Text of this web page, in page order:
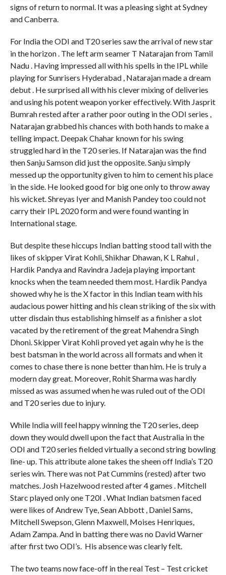
signs of return to normal. It was a pleasing sight at Sydney
and Canberra.
For India the ODI and T20 series saw the arrival of new star
in the horizon . The left arm seamer T Natarajan from Tamil
Nadu . Having impressed all with his spells in the IPL while
playing for Sunrisers Hyderabad , Natarajan made a dream
debut . He surprised all with his clever mixing of deliveries
and using his potent weapon yorker effectively. With Jasprit
Bumrah rested after a rather poor outing in the ODI series ,
Natarajan grabbed his chances with both hands to make a
telling impact. Deepak Chahar known for his swing
struggled hard in the T20 series. If Natarajan was the find
then Sanju Samson did just the opposite. Sanju simply
messed up the opportunity given to him to cement his place
in the side. He looked good for big one only to throw away
his wicket. Shreyas Iyer and Manish Pandey too could not
carry their IPL 2020 form and were found wanting in
International stage.
But despite these hiccups Indian batting stood tall with the
likes of skipper Virat Kohli, Shikhar Dhawan, K L Rahul ,
Hardik Pandya and Ravindra Jadeja playing important
knocks when the team needed them most. Hardik Pandya
showed why he is the X factor in this Indian team with his
audacious power hitting and his clean striking of the six with
utter disdain thus establishing himself as a finisher a slot
vacated by the retirement of the great Mahendra Singh
Dhoni. Skipper Virat Kohli proved yet again why he is the
best batsman in the world across all formats and when it
comes to chase there is none better than him. He is truly a
modern day great. Moreover, Rohit Sharma was hardly
missed as was assumed when he was ruled out of the ODI
and T20 series due to injury.
While India will feel happy winning the T20 series, deep
down they would dwell upon the fact that Australia in the
ODI and T20 series fielded virtually a second string bowling
line- up. This attribute alone takes the sheen off India’s T20
series win. There was not Pat Cummins (rested) after two
matches. Josh Hazelwood rested after 4 games . Mitchell
Starc played only one T20I . What Indian batsmen faced
were likes of Andrew Tye, Sean Abbott , Daniel Sams,
Mitchell Swepson, Glenn Maxwell, Moises Henriques,
Adam Zampa. And in batting there was no David Warner
after first two ODI’s. His absence was clearly felt.
The two teams now face-off in the real Test – Test cricket